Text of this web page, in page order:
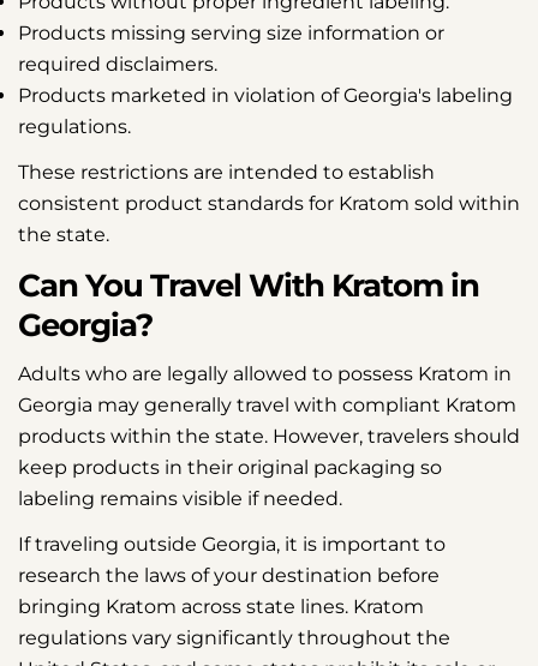
Products missing serving size information or
required disclaimers.
Products marketed in violation of Georgia's labeling
regulations.
These restrictions are intended to establish
consistent product standards for Kratom sold within
the state.
Can You Travel With Kratom in
Georgia?
Adults who are legally allowed to possess Kratom in
Georgia may generally travel with compliant Kratom
products within the state. However, travelers should
keep products in their original packaging so
labeling remains visible if needed.
If traveling outside Georgia, it is important to
research the laws of your destination before
bringing Kratom across state lines. Kratom
regulations vary significantly throughout the